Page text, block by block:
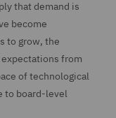
that demand is
become
to grow, the
from
of technological
to board-level